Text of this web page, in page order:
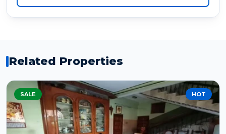
Related Properties
SALE HOT